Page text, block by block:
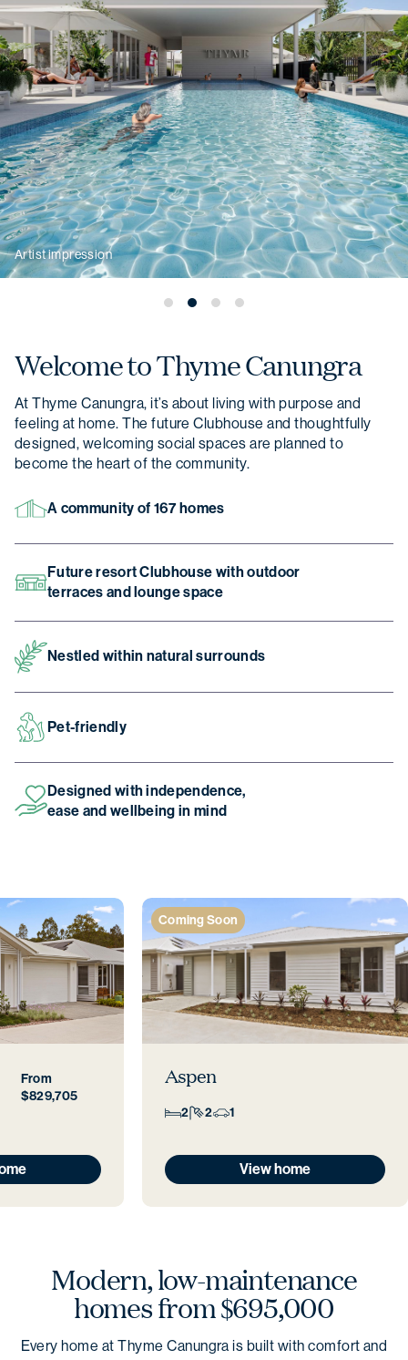
Artist impression
Welcome toThyme Canungra
At Thyme Canungra, it’s about living with purpose and
feeling at home. The future Clubhouse and thoughtfully
designed, welcoming social spaces are planned to
become the heart of the community.
A community of 167 homes
Future resort Clubhouse with outdoor
terraces and lounge space
Nestled within natural surrounds
Pet-friendly
Designed with independence,
ease and wellbeing in mind
Modern, low-maintenance
homes from $695,000
Every home at Thyme Canungra is built with comfort and
From
$829,705
Coming Soon
Aspen
2 2 1
View home